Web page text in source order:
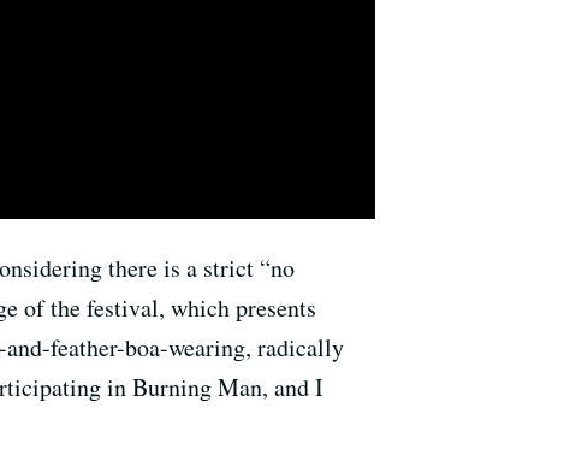
there is a strict “no
of the festival, which presents
feather-boa-wearing, radically
in Burning Man, and I